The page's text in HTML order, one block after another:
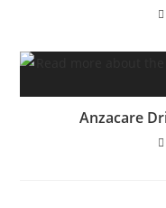
Anzacare